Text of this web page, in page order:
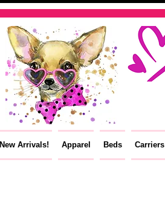
New Arrivals! Apparel Beds Carriers